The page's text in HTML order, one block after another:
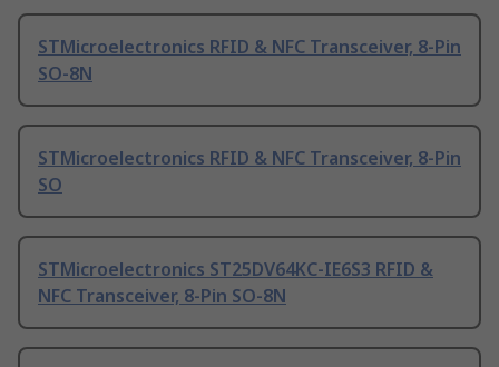
STMicroelectronics RFID & NFC Transceiver, 8-Pin
SO-8N
STMicroelectronics RFID & NFC Transceiver, 8-Pin
SO
STMicroelectronics ST25DV64KC-IE6S3 RFID &
NFC Transceiver, 8-Pin SO-8N